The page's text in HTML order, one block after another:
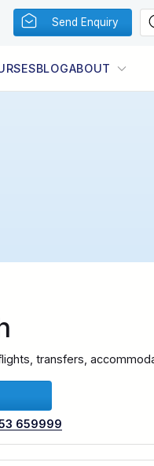
Send Enquiry
BLOGABOUT
transfers,
659999